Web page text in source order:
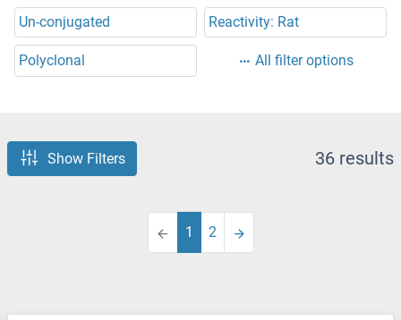
Un-conjugated Reactivity: Rat
Polyclonal All filter options
Show Filters 36 results
1 2